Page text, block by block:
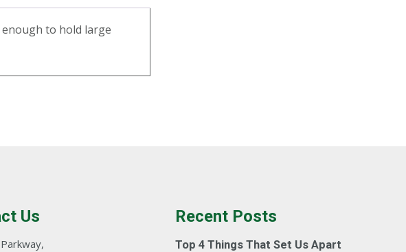
to hold large
Us Recent Posts
Top 4 Things That Set Us Apart